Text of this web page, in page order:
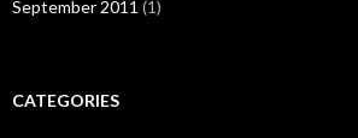
September 2011 (1)
CATEGORIES